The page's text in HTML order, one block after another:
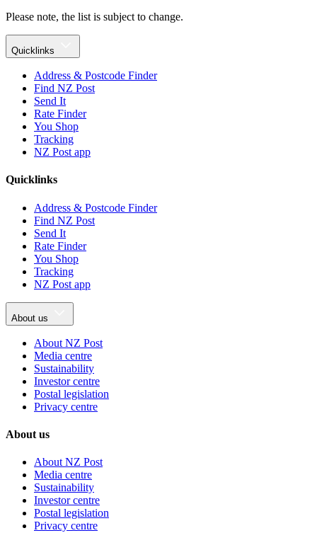
Please note, the list is subject to change.
Quicklinks
Address & Postcode Finder
Find NZ Post
Send It
Rate Finder
You Shop
Tracking
NZ Post app
Quicklinks
Address & Postcode Finder
Find NZ Post
Send It
Rate Finder
You Shop
Tracking
NZ Post app
About us
About NZ Post
Media centre
Sustainability
Investor centre
Postal legislation
Privacy centre
About us
About NZ Post
Media centre
Sustainability
Investor centre
Postal legislation
Privacy centre